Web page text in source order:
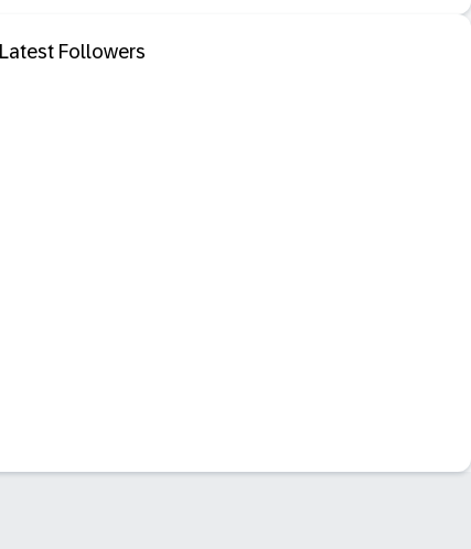
Latest Followers